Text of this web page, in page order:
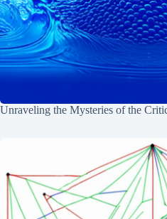
Unraveling the Mysteries of the